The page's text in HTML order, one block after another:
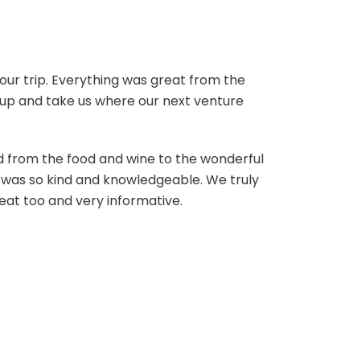
trip. Everything was great from the
and take us where our next venture
from the food and wine to the wonderful
so kind and knowledgeable. We truly
too and very informative.